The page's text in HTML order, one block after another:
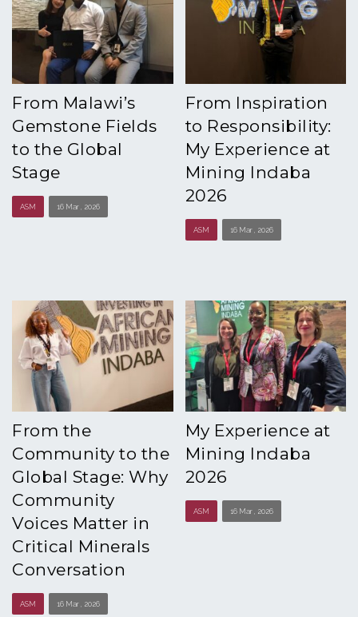
From Malawi’s
Gemstone Fields
to the Global
Stage
ASM 16 Mar , 2026
From Inspiration
to Responsibility:
My Experience at
Mining Indaba
2026
ASM 16 Mar , 2026
From the
Community to the
Global Stage: Why
Community
Voices Matter in
Critical Minerals
Conversation
ASM 16 Mar , 2026
My Experience at
Mining Indaba
2026
ASM 16 Mar , 2026